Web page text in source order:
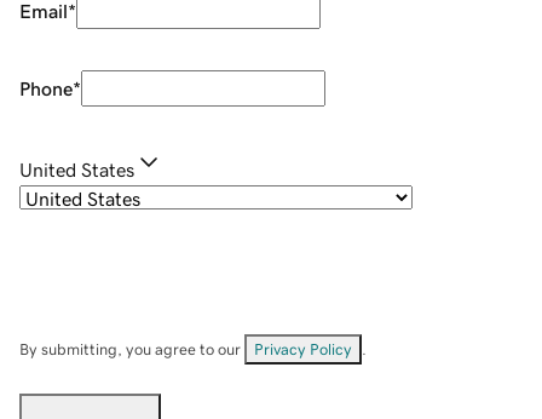
Email*
Phone*
United States
By submitting, you agree to our Privacy Policy